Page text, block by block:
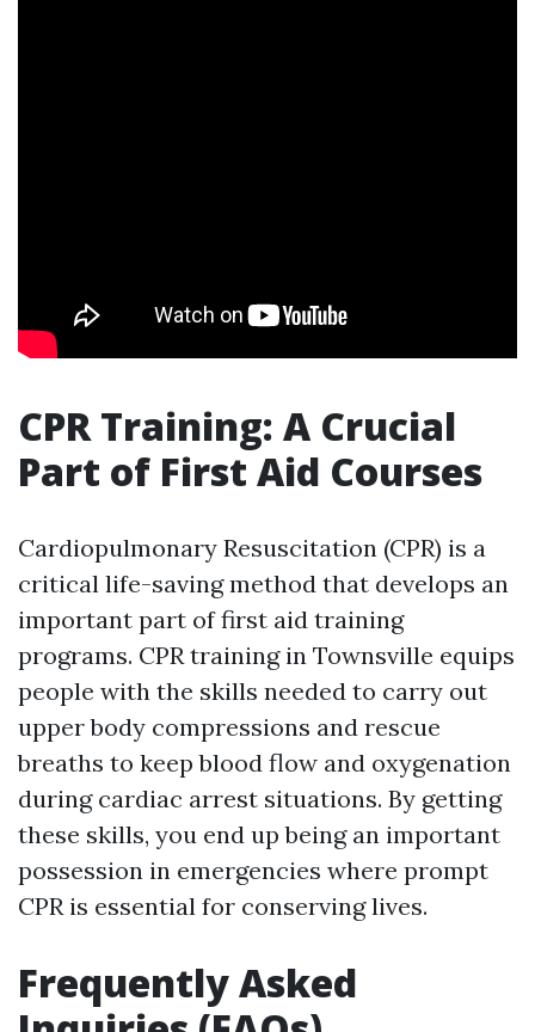
CPR Training: A Crucial
Part of First Aid Courses
Cardiopulmonary Resuscitation (CPR) is a
critical life-saving method that develops an
important part of first aid training
programs. CPR training in Townsville equips
people with the skills needed to carry out
upper body compressions and rescue
breaths to keep blood flow and oxygenation
during cardiac arrest situations. By getting
these skills, you end up being an important
possession in emergencies where prompt
CPR is essential for conserving lives.
Frequently Asked